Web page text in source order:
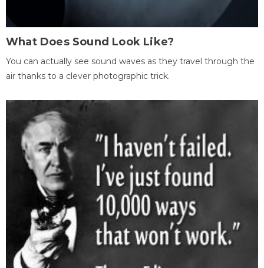
What Does Sound Look Like?
You can actually see sound waves as they travel through the
air thanks to a clever photographic trick.